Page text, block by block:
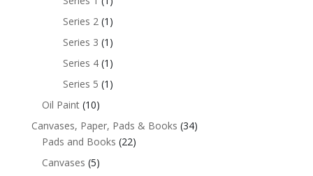
Series 2 (1)
Series 3 (1)
Series 4 (1)
Series 5 (1)
Oil Paint (10)
Canvases, Paper, Pads & Books (34)
Pads and Books (22)
Canvases (5)